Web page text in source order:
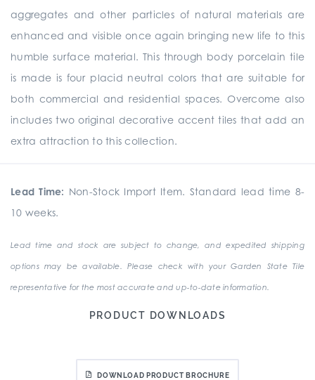
aggregates and other particles of natural materials are
enhanced and visible once again bringing new life to this
humble surface material. This through body porcelain tile
is made is four placid neutral colors that are suitable for
both commercial and residential spaces. Overcome also
includes two original decorative accent tiles that add an
extra attraction to this collection.
Lead Time: Non-Stock Import Item. Standard lead time 8-
10 weeks.
Lead time and stock are subject to change, and expedited shipping
options may be available. Please check with your Garden State Tile
representative for the most accurate and up-to-date information.
PRODUCT DOWNLOADS
DOWNLOAD PRODUCT BROCHURE